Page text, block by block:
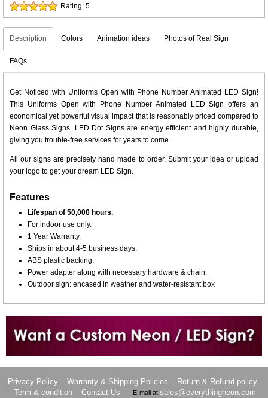
Rating: 5
Description Colors Animation ideas Photos of Real Sign
FAQs
Get Noticed with Uniforms Open with Phone Number Animated LED Sign!
This Uniforms Open with Phone Number Animated LED Sign offers an
economical yet powerful visual impact that is reasonably priced compared to
Neon Glass Signs. LED Dot Signs are energy efficient and highly durable,
giving you trouble-free services for years to come.
All our signs are precisely hand made to order. Submit your idea or upload
your logo to get your dream LED Sign.
Features
Lifespan of 50,000 hours.
For indoor use only.
1 Year Warranty.
Ships in about 4-5 business days.
ABS plastic backing.
Power adapter along with necessary hardware & chain.
Outdoor sign: encased in weather and water-resistant box
Want to design a sign with Your Logo or Idea?
Privacy Policy Warranty & Shipping Policies
Return & Refund policy
Term & condition
Contact Us E-mail at sales@everythingneon.com.